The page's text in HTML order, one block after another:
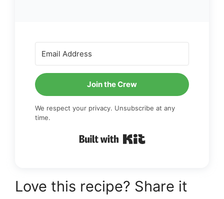
Join the Crew
We respect your privacy. Unsubscribe at any
time.
Love this recipe? Share it